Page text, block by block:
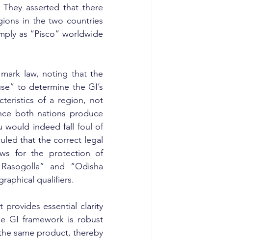
asserted that there
in the two countries
as “Pisco” worldwide
law, noting that the
to determine the GI’s
of a region, not
both nations produce
would indeed fall foul of
that the correct legal
for the protection of
and “Odisha
qualifiers.
provides essential clarity
GI framework is robust
same product, thereby